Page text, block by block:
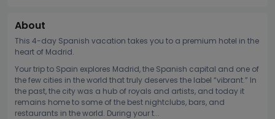
About
This 4-day Spanish vacation takes you to a premium hotel in the
heart of Madrid.
Your trip to Spain explores Madrid, the Spanish capital and one of
the few cities in the world that truly deserves the label “vibrant.” In
the past, the city was a hub of royals and artists, and today it
remains home to some of the best nightclubs, bars, and
restaurants in the world. During your t...